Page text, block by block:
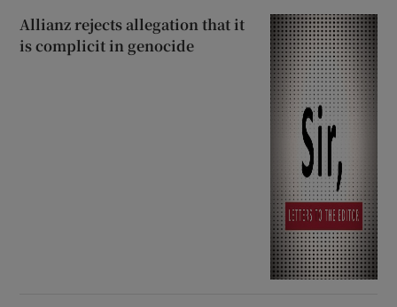
Allianz rejects allegation that it
is complicit in genocide